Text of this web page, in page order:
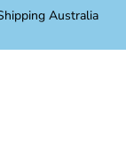
Australia